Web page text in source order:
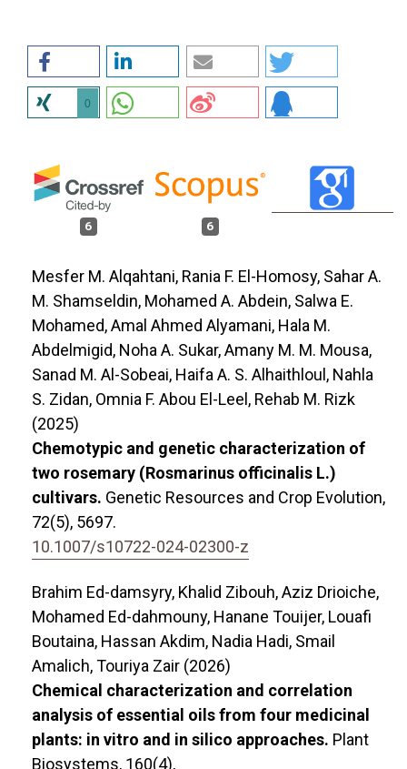
0
6 6
Mesfer M. Alqahtani, Rania F. El-Homosy, Sahar A.
M. Shamseldin, Mohamed A. Abdein, Salwa E.
Mohamed, Amal Ahmed Alyamani, Hala M.
Abdelmigid, Noha A. Sukar, Amany M. M. Mousa,
Sanad M. Al-Sobeai, Haifa A. S. Alhaithloul, Nahla
S. Zidan, Omnia F. Abou El-Leel, Rehab M. Rizk
(2025)
Chemotypic and genetic characterization of
two rosemary (Rosmarinus officinalis L.)
cultivars. Genetic Resources and Crop Evolution,
72(5), 5697.
10.1007/s10722-024-02300-z
Brahim Ed-damsyry, Khalid Zibouh, Aziz Drioiche,
Mohamed Ed-dahmouny, Hanane Touijer, Louafi
Boutaina, Hassan Akdim, Nadia Hadi, Smail
Amalich, Touriya Zair (2026)
Chemical characterization and correlation
analysis of essential oils from four medicinal
plants: in vitro and in silico approaches. Plant
Biosystems, 160(4),